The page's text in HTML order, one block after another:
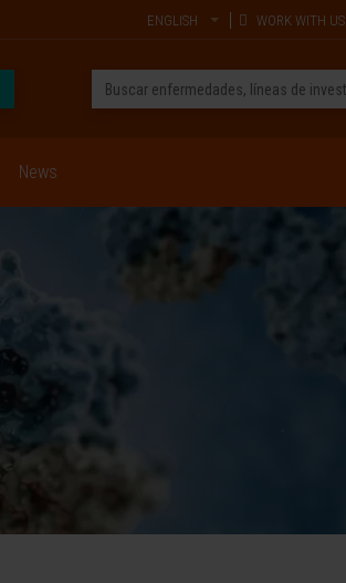
ENGLISH WORK WITH US
News